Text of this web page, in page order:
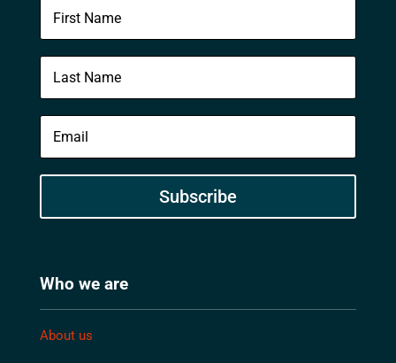
Subscribe
Who we are
About us